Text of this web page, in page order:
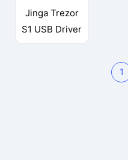
Jinga Trezor
S1 USB Driver
1